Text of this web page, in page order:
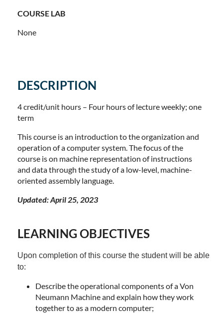
COURSE LAB
None
DESCRIPTION
4 credit/unit hours – Four hours of lecture weekly; one
term
This course is an introduction to the organization and
operation of a computer system. The focus of the
course is on machine representation of instructions
and data through the study of a low-level, machine-
oriented assembly language.
Updated: April 25, 2023
LEARNING OBJECTIVES
Upon completion of this course the student will be able
to:
Describe the operational components of a Von
Neumann Machine and explain how they work
together to as a modern computer;